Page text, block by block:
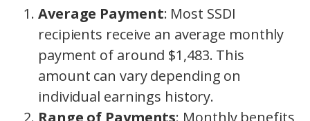
Average Payment: Most SSDI
recipients receive an average monthly
payment of around $1,483. This
amount can vary depending on
individual earnings history.